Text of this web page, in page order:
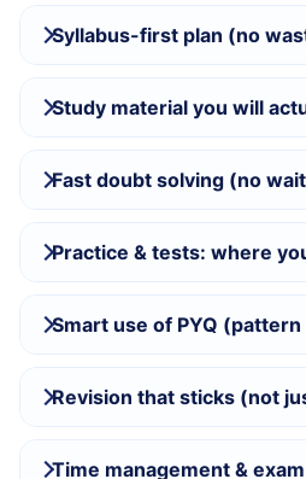
Syllabus-first plan (no
Study material you will
Fast doubt solving (no
Practice & tests: where
Smart use of PYQ
Revision that sticks (not
Time management &